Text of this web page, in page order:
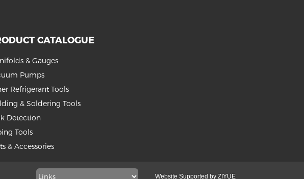
CATALOGUE
& Gauges
Pumps
Refrigerant Tools
& Soldering Tools
Detection
Tools
& Accessories
Website Supported by ZIYUE